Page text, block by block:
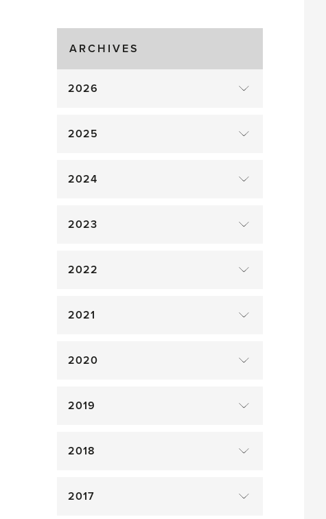
Gluts
ARCHIVES
2026
2025
2024
2023
2022
2021
2020
2019
2018
2017